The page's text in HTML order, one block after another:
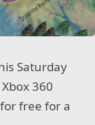
Saturday
360
free for a